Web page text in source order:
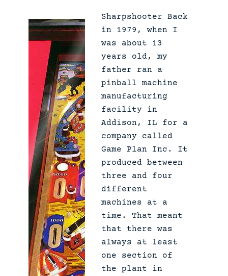
g
Sharpshooter Back
in 1979, when I
was about 13
years old, my
father ran a
pinball machine
manufacturing
facility in
Addison, IL for a
company called
Game Plan Inc. It
produced between
three and four
different
machines at a
time. That meant
that there was
always at least
one section of
the plant in